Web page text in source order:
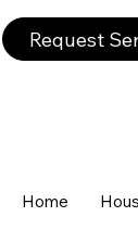
Request
Home